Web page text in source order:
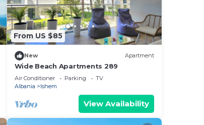
From US $85
New Apartment
Wide Beach Apartments 289
Air Conditioner Parking
TV
Albania
Ishem
View Availability